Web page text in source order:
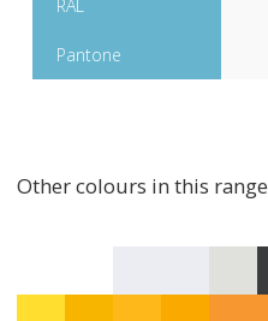
RAL
Pantone
Other colours in this range